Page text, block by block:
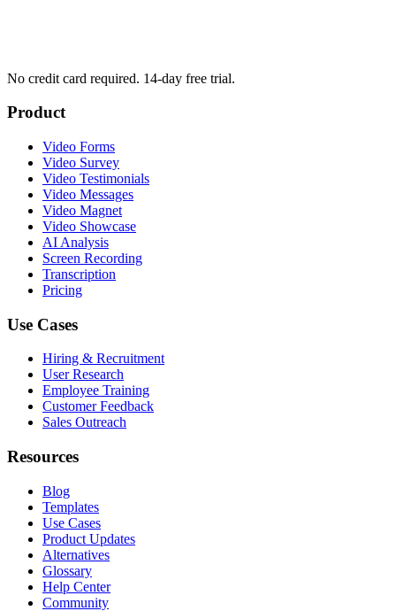
No credit card required. 14-day free trial.
Product
Video Forms
Video Survey
Video Testimonials
Video Messages
Video Magnet
Video Showcase
AI Analysis
Screen Recording
Transcription
Pricing
Use Cases
Hiring & Recruitment
User Research
Employee Training
Customer Feedback
Sales Outreach
Resources
Blog
Templates
Use Cases
Product Updates
Alternatives
Glossary
Help Center
Community